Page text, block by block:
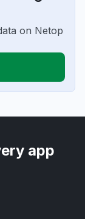
on Netop
app